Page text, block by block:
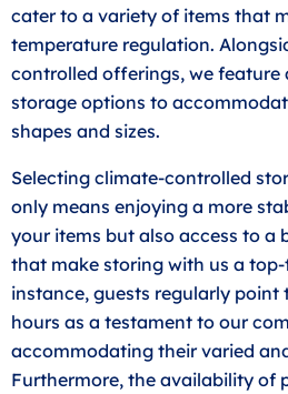
cater to a variety of items that
temperature regulation.
controlled offerings, we feature
storage options to
shapes and sizes.
Selecting climate-controlled
only means enjoying a more
your items but also access to a
that make storing with us a
instance, guests regularly point
hours as a testament to our
accommodating their varied
Furthermore, the availability of